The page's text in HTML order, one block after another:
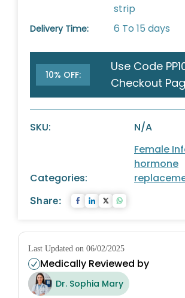
strip
Delivery Time: 6 To 15 days
10% OFF:
Use Code
Checkout
SKU: N/A
Categories:
Female
hormone
Share:
Last Updated on 06/02/2025
Medically Reviewed by
Dr. Sophia Mary